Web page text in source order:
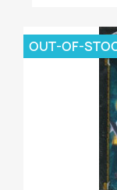
OUT-OF-